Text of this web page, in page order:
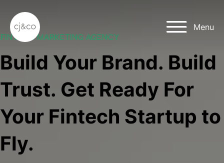
Menu
FINTECH MARKETING AGENCY
Build Your Brand. Build
Trust. Get Ready For
Your Fintech Startup to
Fly.